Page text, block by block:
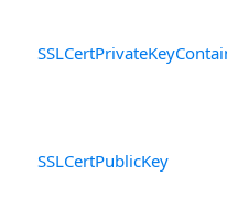
SSLCertPublicKey